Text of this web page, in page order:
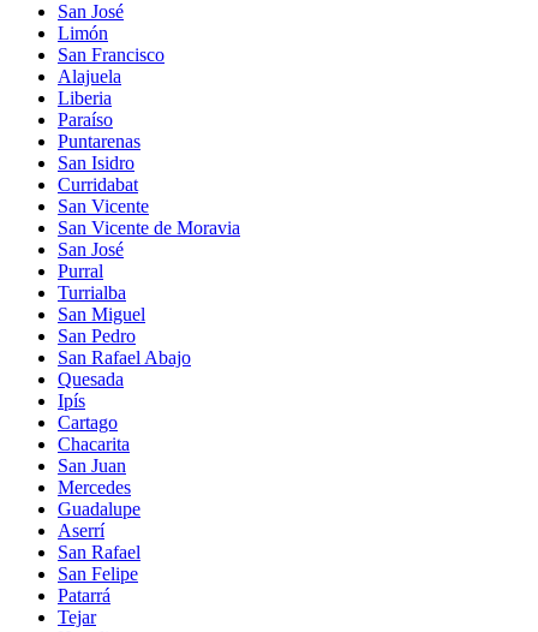
San José
Limón
San Francisco
Alajuela
Liberia
Paraíso
Puntarenas
San Isidro
Curridabat
San Vicente
San Vicente de Moravia
San José
Purral
Turrialba
San Miguel
San Pedro
San Rafael Abajo
Quesada
Ipís
Cartago
Chacarita
San Juan
Mercedes
Guadalupe
Aserrí
San Rafael
San Felipe
Patarrá
Tejar